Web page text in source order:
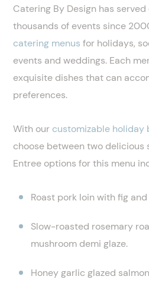
Catering By Design has
thousands of events since
catering menus for holidays,
events and weddings. Each
exquisite dishes that can
preferences.
With our customizable holiday
choose between two delicious
Entree options for this menu
Roast pork loin with fig
Slow-roasted rosemary
mushroom demi glaze.
Honey garlic glazed